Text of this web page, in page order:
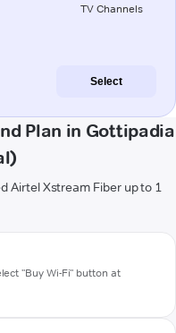
TV Channels
Select
Plan in Gottipadia
Airtel Xstream Fiber up to 1
"Buy Wi-Fi" button at